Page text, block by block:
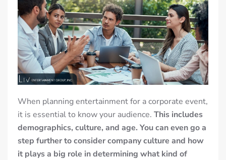
When planning entertainment for a corporate event,
it is essential to know your audience. This includes
demographics, culture, and age. You can even go a
step further to consider company culture and how
it plays a big role in determining what kind of